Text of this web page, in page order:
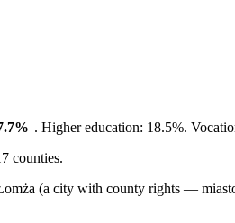
. Higher education: 18.5%.
counties.
(a city with county rights —